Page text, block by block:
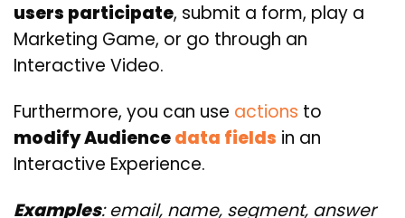
users participate, submit a form, play a
Marketing Game, or go through an
Interactive Video.
Furthermore, you can use actions to
modify Audiencedata fields in an
Interactive Experience.
Examples: email, name, segment, answer